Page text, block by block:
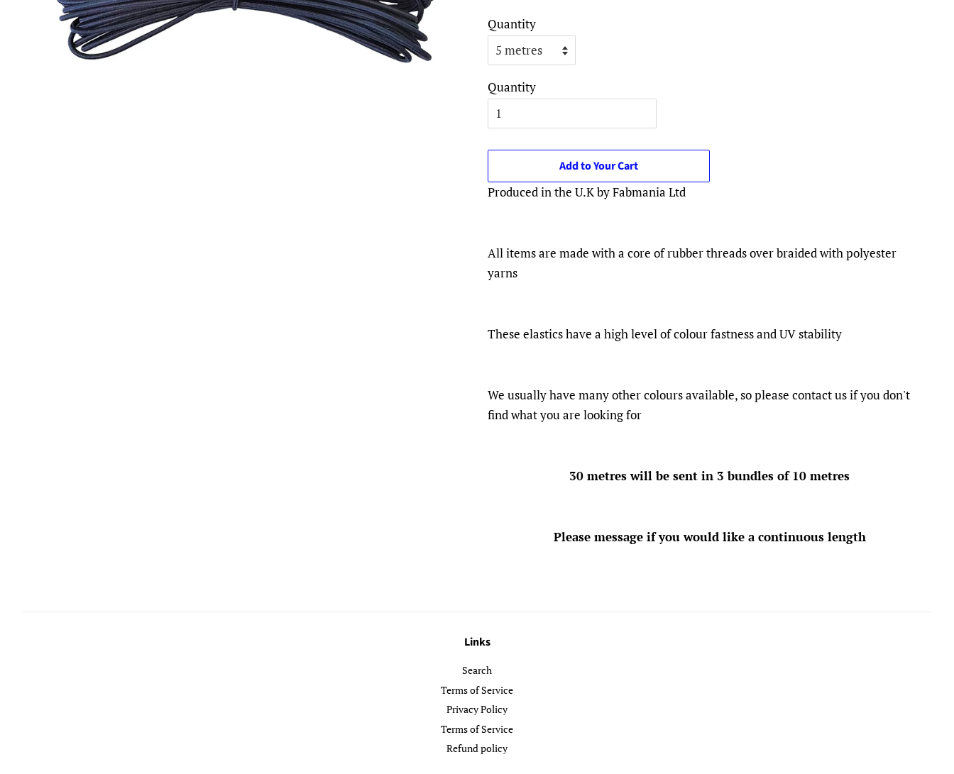
Quantity
Quantity
Add to Your Cart
Produced in the U.K by Fabmania Ltd
All items are made with a core of rubber threads over braided with polyester
yarns
These elastics have a high level of colour fastness and UV stability
We usually have many other colours available, so please contact us if you don't
find what you are looking for
30 metres will be sent in 3 bundles of 10 metres
Please message if you would like a continuous length
Links
Search
Terms of Service
Privacy Policy
Terms of Service
Refund policy